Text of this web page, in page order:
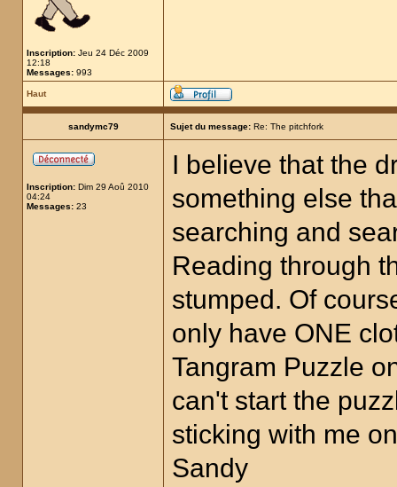
Inscription: Jeu 24 Déc 2009
12:18
Messages: 993
Haut
sandymc79 Sujet du message: Re: The pitchfork
Inscription: Dim 29 Aoû 2010
04:24
Messages: 23
I believe that the
something else
searching and
Reading through
stumped. Of
only have ONE
Tangram Puzzle
can't start the
sticking with me
Sandy